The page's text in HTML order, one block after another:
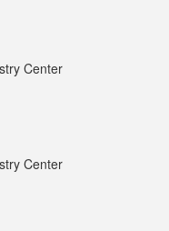
Center
Center